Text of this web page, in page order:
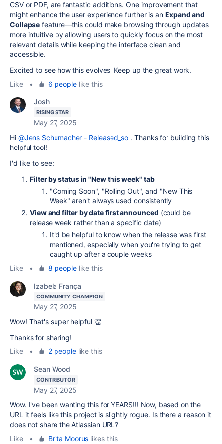
CSV or PDF, are fantastic additions. One improvement that
might enhance the user experience further is an Expand and
Collapse feature—this could make browsing through updates
more intuitive by allowing users to quickly focus on the most
relevant details while keeping the interface clean and
accessible.
Excited to see how this evolves! Keep up the great work.
Like
• 6 peoplelike this
Josh
RISING STAR
May 27, 2025
Hi @Jens Schumacher - Released_so . Thanks for building this
helpful tool!
I'd like to see:
Filter by status in "New this week" tab
"Coming Soon", "Rolling Out", and "New This
Week" aren't always used consistently
View and filter by date first announced (could be
release week rather than a specific date)
It'd be helpful to know when the release was first
mentioned, especially when you're trying to get
caught up after a couple weeks
Like
• 8 peoplelike this
Izabela França
COMMUNITY CHAMPION
May 27, 2025
Wow! That's super helpful 👏
Thanks for sharing!
Like
• 2 peoplelike this
Sean Wood
CONTRIBUTOR
May 27, 2025
Wow. I've been wanting this for YEARS!!! Now, based on the
URL it feels like this project is slightly rogue. Is there a reason it
does not share the Atlassian URL?
Like
• Brita Moorus likes this